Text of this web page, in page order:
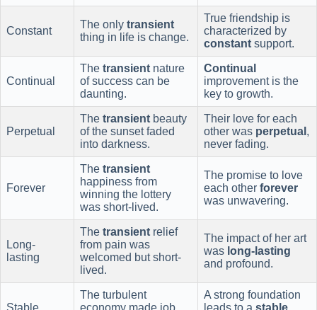
Constant
The only transient
thing in life is change.
True friendship is
characterized by
constant support.
Continual
The transient nature
of success can be
daunting.
Continual
improvement is the
key to growth.
Perpetual
The transient beauty
of the sunset faded
into darkness.
Their love for each
other was perpetual ,
never fading.
Forever
The transient
happiness from
winning the lottery
was short-lived.
The promise to love
each other forever
was unwavering.
Long-
lasting
The transient relief
from pain was
welcomed but short-
lived.
The impact of her art
was long-lasting
and profound.
Stable
The turbulent
economy made job
A strong foundation
leads to a stable